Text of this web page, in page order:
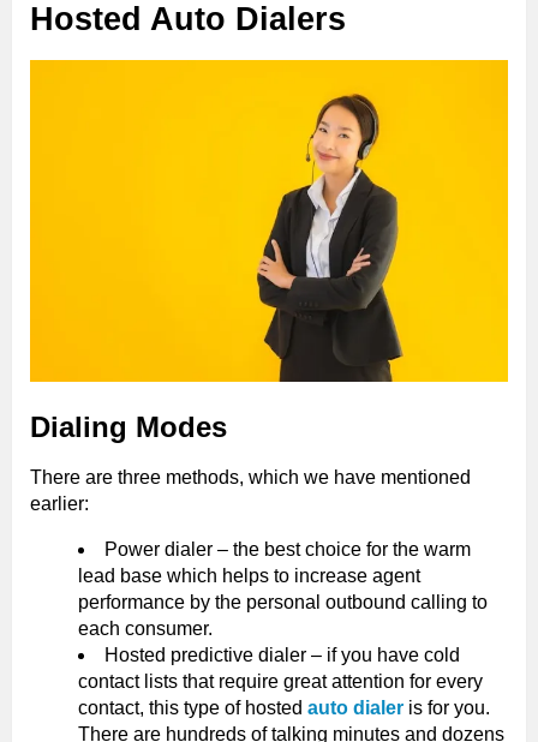
Hosted Auto Dialers
Dialing Modes
There are three methods, which we have mentioned
earlier:
Power dialer – the best choice for the warm
lead base which helps to increase agent
performance by the personal outbound calling to
each consumer.
Hosted predictive dialer – if you have cold
contact lists that require great attention for every
contact, this type of hosted auto dialer is for you.
There are hundreds of talking minutes and dozens